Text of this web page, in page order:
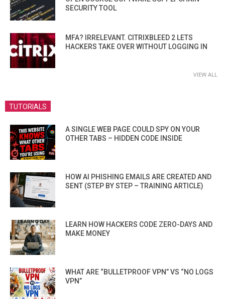
SECURITY TOOL
MFA? IRRELEVANT. CITRIXBLEED 2 LETS
HACKERS TAKE OVER WITHOUT LOGGING IN
VIEW ALL
TUTORIALS
A SINGLE WEB PAGE COULD SPY ON YOUR
OTHER TABS – HIDDEN CODE INSIDE
HOW AI PHISHING EMAILS ARE CREATED AND
SENT (STEP BY STEP – TRAINING ARTICLE)
LEARN HOW HACKERS CODE ZERO-DAYS AND
MAKE MONEY
WHAT ARE “BULLETPROOF VPN” VS “NO LOGS
VPN”